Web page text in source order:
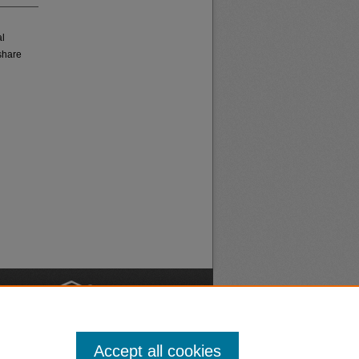
Accept all cookies